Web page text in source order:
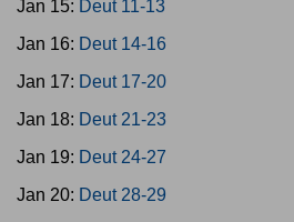
Jan 15: Deut 11-13
Jan 16: Deut 14-16
Jan 17: Deut 17-20
Jan 18: Deut 21-23
Jan 19: Deut 24-27
Jan 20: Deut 28-29